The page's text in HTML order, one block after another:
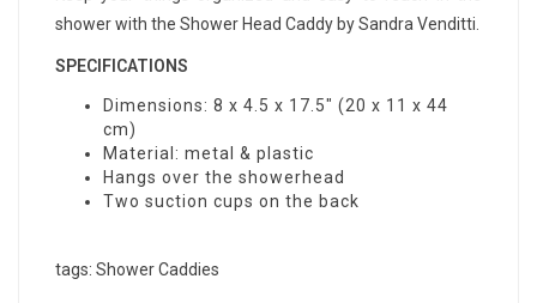
shower with the Shower Head Caddy by Sandra Venditti.
SPECIFICATIONS
Dimensions: 8 x 4.5 x 17.5" (20 x 11 x 44
cm)
Material: metal & plastic
Hangs over the showerhead
Two suction cups on the back
tags: Shower Caddies